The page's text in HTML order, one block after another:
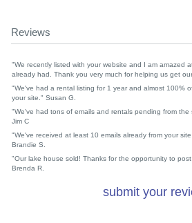
Reviews
"We recently listed with your website and I am amazed
already had. Thank you very much for helping us get
"We've had a rental listing for 1 year and almost 100%
your site." Susan G.
"We've had tons of emails and rentals pending from
Jim C
"We've received at least 10 emails already from your
Brandie S.
"Our lake house sold! Thanks for the opportunity to
Brenda R.
submit your